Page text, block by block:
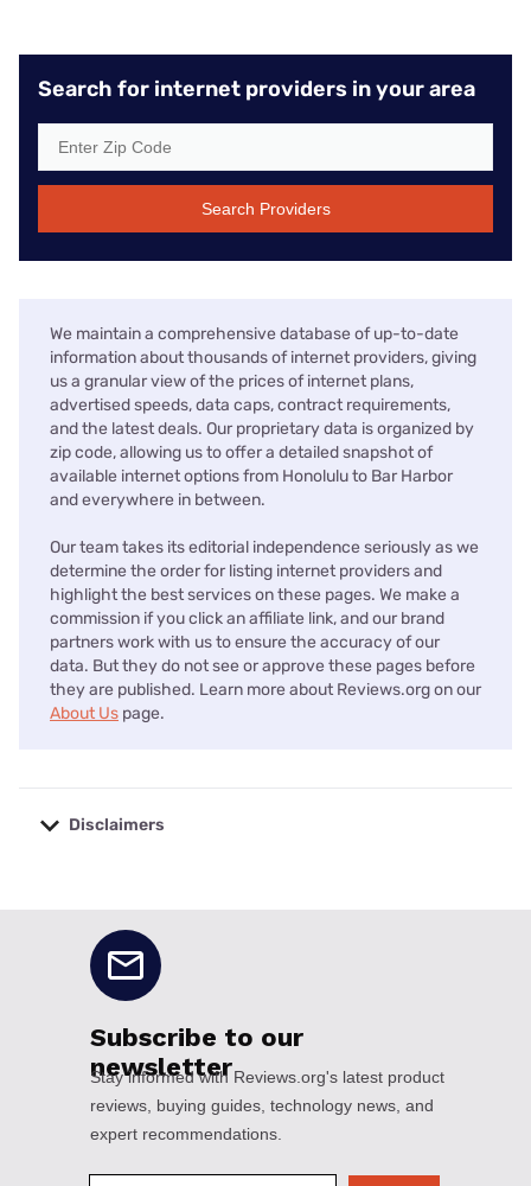
Search for internet providers in your area
Search Providers
We maintain a comprehensive database of up-to-date
information about thousands of internet providers, giving
us a granular view of the prices of internet plans,
advertised speeds, data caps, contract requirements,
and the latest deals. Our proprietary data is organized by
zip code, allowing us to offer a detailed snapshot of
available internet options from Honolulu to Bar Harbor
and everywhere in between.
Our team takes its editorial independence seriously as we
determine the order for listing internet providers and
highlight the best services on these pages. We make a
commission if you click an affiliate link, and our brand
partners work with us to ensure the accuracy of our
data. But they do not see or approve these pages before
they are published. Learn more about Reviews.org on our
About Us page.
Disclaimers